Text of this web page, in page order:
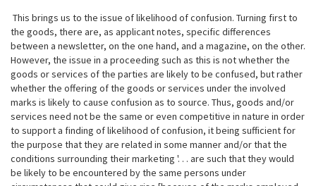
This brings us to the issue of likelihood of confusion. Turning first to
the goods, there are, as applicant notes, specific differences
between a newsletter, on the one hand, and a magazine, on the other.
However, the issue in a proceeding such as this is not whether the
goods or services of the parties are likely to be confused, but rather
whether the offering of the goods or services under the involved
marks is likely to cause confusion as to source. Thus, goods and/or
services need not be the same or even competitive in nature in order
to support a finding of likelihood of confusion, it being sufficient for
the purpose that they are related in some manner and/or that the
conditions surrounding their marketing '. . . are such that they would
be likely to be encountered by the same persons under